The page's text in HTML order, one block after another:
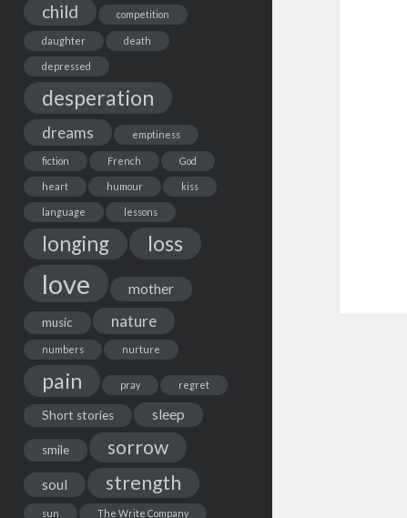
child competition
daughter death
depressed
desperation
dreams emptiness
fiction French God
heart humour kiss
language lessons
longing loss
love mother
music nature
numbers nurture
pain pray regret
Short stories sleep
smile sorrow
soul strength
sun The Write Company